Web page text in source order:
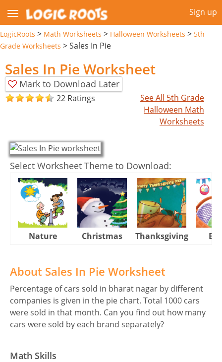
Sign up
LogicRoots > Math Worksheets > Halloween Worksheets > 5th
Grade Worksheets >Sales In Pie
Sales In Pie Worksheet
Mark to Download Later
22 Ratings
See All 5th Grade
Halloween Math
Worksheets
Select Worksheet Theme to Download:
Nature Christmas Thanksgiving
About Sales In Pie Worksheet
Percentage of cars sold in bharat nagar by different
companies is given in the pie chart. Total 1000 cars
were sold in that month. Can you find out how many
cars were sold by each brand separately?
Math Skills